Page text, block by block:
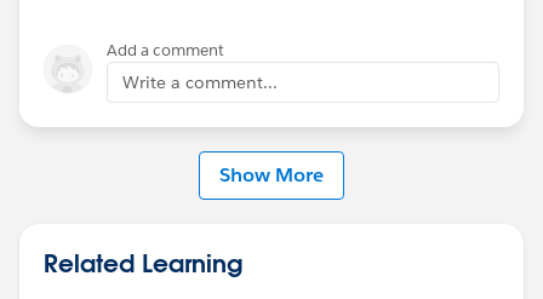
Add a comment
Write a comment...
Show More
Related Learning